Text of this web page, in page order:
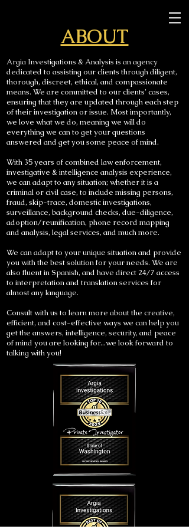
ABOUT
Argia Investigations & Analysis is an agency
dedicated to assisting our clients through diligent,
thorough, discreet, ethical, and compassionate
means. We are committed to our clients' cases,
ensuring that they are updated through each step
of their investigation or issue. Most importantly,
we love what we do, meaning we will do
everything we can to get your questions
answered and get you some peace of mind.
With 35 years of combined law enforcement,
investigative & intelligence analysis experience,
we can adapt to any situation; whether it is a
criminal or civil case, to include missing persons,
fraud, skip-trace, domestic investigations,
surveillance, background checks, due-diligence,
adoption/reunification, phone record mapping
and analysis, legal services, and much more.
We can adapt to your unique situation and provide
you with the best solution for your needs. We are
also fluent in Spanish, and have direct 24/7 access
to interpretation and translation services for
almost any language.
Consult with us to learn more about the creative,
efficient, and cost-effective ways we can help you
get the answers, intelligence, security, and peace
of mind you are looking for...we look forward to
talking with you!